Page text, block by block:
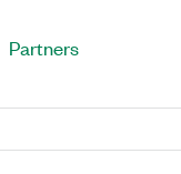
Partners